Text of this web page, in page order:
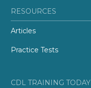
RESOURCES
Articles
Practice Tests
CDL TRAINING TODAY